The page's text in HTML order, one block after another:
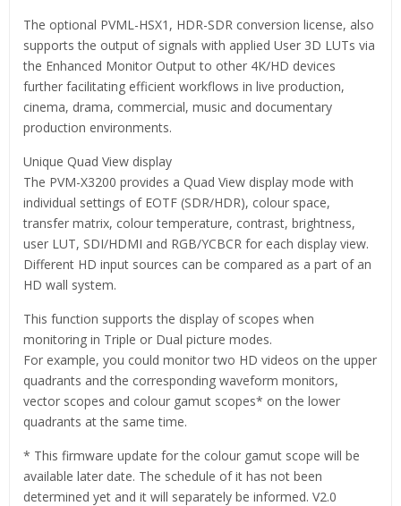
The optional PVML-HSX1, HDR-SDR conversion license, also
supports the output of signals with applied User 3D LUTs via
the Enhanced Monitor Output to other 4K/HD devices
further facilitating efficient workflows in live production,
cinema, drama, commercial, music and documentary
production environments.
Unique Quad View display
The PVM-X3200 provides a Quad View display mode with
individual settings of EOTF (SDR/HDR), colour space,
transfer matrix, colour temperature, contrast, brightness,
user LUT, SDI/HDMI and RGB/YCBCR for each display view.
Different HD input sources can be compared as a part of an
HD wall system.
This function supports the display of scopes when
monitoring in Triple or Dual picture modes.
For example, you could monitor two HD videos on the upper
quadrants and the corresponding waveform monitors,
vector scopes and colour gamut scopes* on the lower
quadrants at the same time.
* This firmware update for the colour gamut scope will be
available later date. The schedule of it has not been
determined yet and it will separately be informed. V2.0